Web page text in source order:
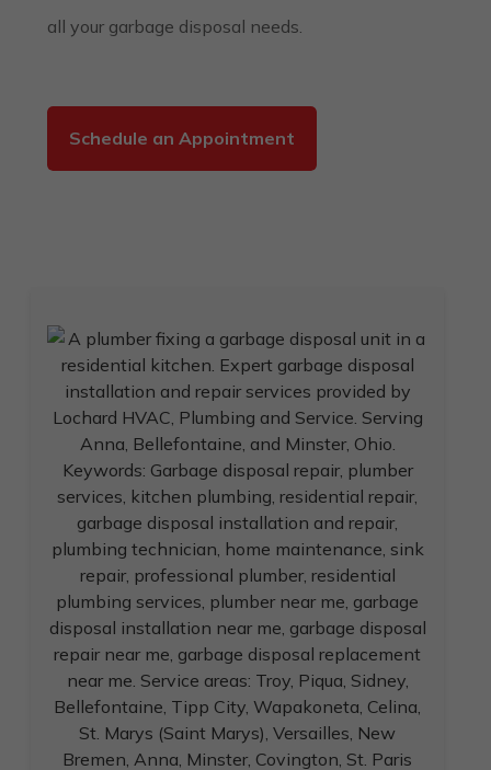
all your garbage disposal needs.
Schedule an Appointment